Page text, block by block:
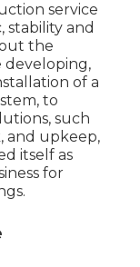
service
stability and
the
developing,
of a
to
such
and upkeep,
itself as
for